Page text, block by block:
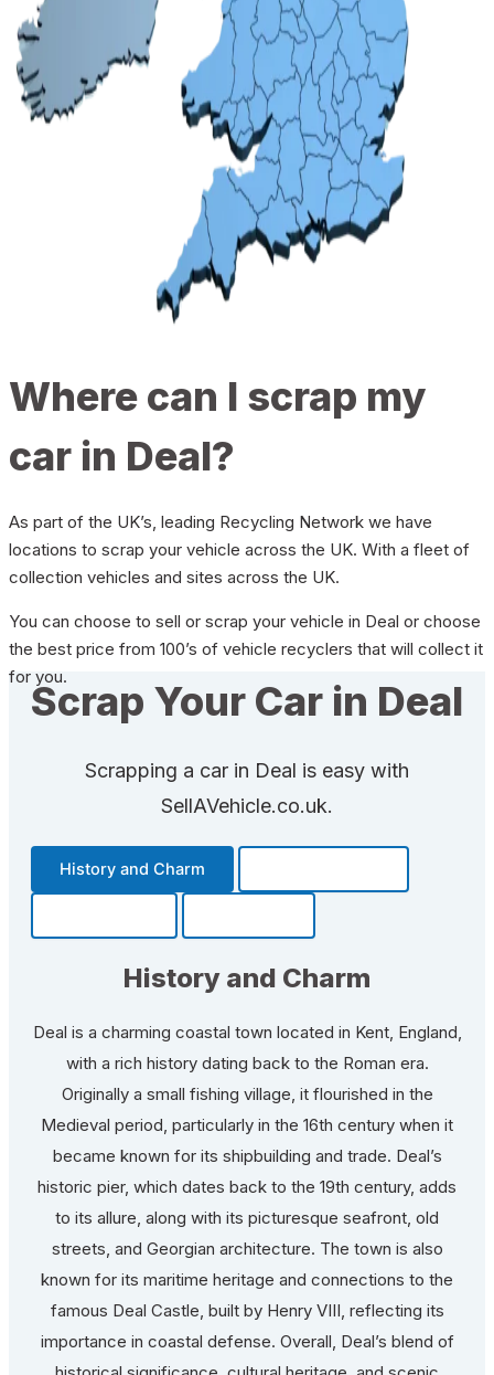
Where can I scrap my
car in Deal?
As part of the UK’s, leading Recycling Network we have
locations to scrap your vehicle across the UK. With a fleet of
collection vehicles and sites across the UK.
You can choose to sell or scrap your vehicle in Deal or choose
the best price from 100’s of vehicle recyclers that will collect it
for you.
Scrap Your Car in Deal
Scrapping a car in Deal is easy with
SellAVehicle.co.uk.
History and Charm
History and Charm
Deal is a charming coastal town located in Kent, England,
with a rich history dating back to the Roman era.
Originally a small fishing village, it flourished in the
Medieval period, particularly in the 16th century when it
became known for its shipbuilding and trade. Deal’s
historic pier, which dates back to the 19th century, adds
to its allure, along with its picturesque seafront, old
streets, and Georgian architecture. The town is also
known for its maritime heritage and connections to the
famous Deal Castle, built by Henry VIII, reflecting its
importance in coastal defense. Overall, Deal’s blend of